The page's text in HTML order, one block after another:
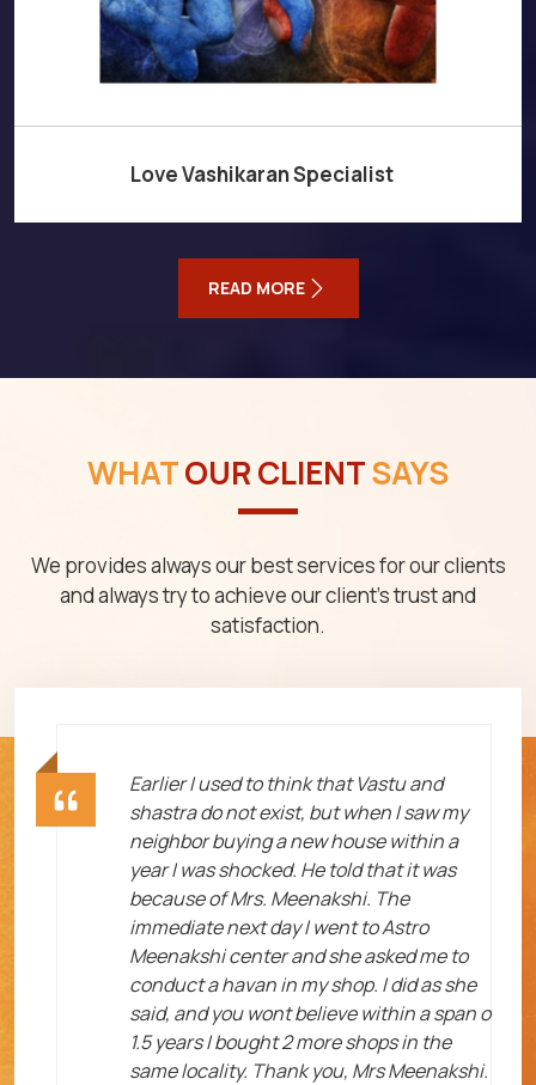
Love Vashikaran Specialist
READ MORE
WHATOUR CLIENTSAYS
We provides always our best services for our clients
and always try to achieve our client's trust and
satisfaction.
Earlier I used to think that Vastu and
shastra do not exist, but when I saw my
neighbor buying a new house within a
year I was shocked. He told that it was
because of Mrs. Meenakshi. The
immediate next day I went to Astro
Meenakshi center and she asked me to
conduct a havan in my shop. I did as she
said, and you wont believe within a span o
1.5 years I bought 2 more shops in the
same locality. Thank you, Mrs Meenakshi.